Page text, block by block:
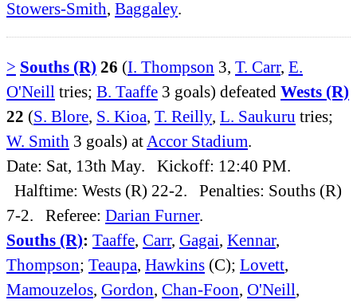
Stowers-Smith Baggaley.
> Souths (R) 26 (I. Thompson 3, T. Carr, E.
O'Neill tries; B. Taaffe 3 goals) defeated Wests (R)
22 (S. Blore, S. Kioa, T. Reilly, L. Saukuru tries;
W. Smith 3 goals) at Accor Stadium.
Date: Sat, 13th May. Kickoff: 12:40 PM.
Halftime: Wests (R) 22-2. Penalties: Souths (R)
7-2. Referee: Darian Furner.
Souths (R): Taaffe, Carr, Gagai, Kennar,
Thompson; Teaupa, Hawkins (C); Lovett,
Mamouzelos, Gordon, Chan-Foon, O'Neill,